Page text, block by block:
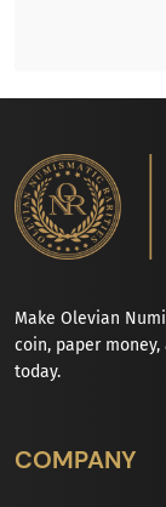
Make Olevian
coin, paper
today.
COMPANY